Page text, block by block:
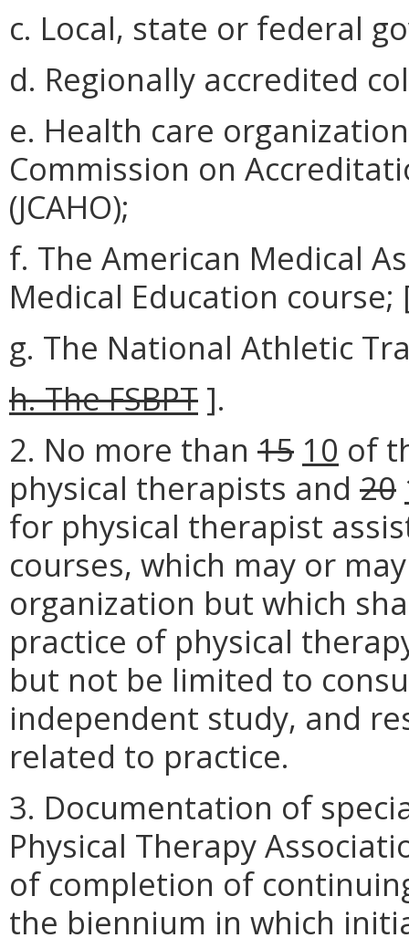
c. Local, state or federal
d. Regionally accredited
e. Health care
Commission on
(JCAHO);
f. The American Medical
Medical Education course;
g. The National Athletic
h. The FSBPT ].
2. No more than 15 10 of
physical therapists and 20
for physical therapist
courses, which may or
organization but which
practice of physical
but not be limited to
independent study, and
related to practice.
3. Documentation of
Physical Therapy
of completion of
the biennium in which